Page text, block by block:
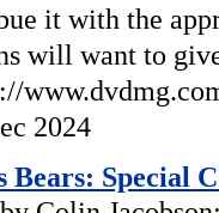
it with the
will want to
2024
Bears: Special